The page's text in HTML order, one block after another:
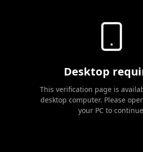
Desktop
This verification page is
desktop computer. Please
your PC to